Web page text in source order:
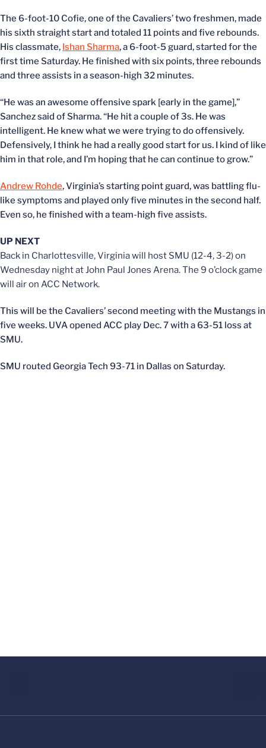
The 6-foot-10 Cofie, one of the Cavaliers’ two freshmen, made
his sixth straight start and totaled 11 points and five rebounds.
His classmate, Ishan Sharma, a 6-foot-5 guard, started for the
first time Saturday. He finished with six points, three rebounds
and three assists in a season-high 32 minutes.
“He was an awesome offensive spark [early in the game],”
Sanchez said of Sharma. “He hit a couple of 3s. He was
intelligent. He knew what we were trying to do offensively.
Defensively, I think he had a really good start for us. I kind of like
him in that role, and I’m hoping that he can continue to grow.”
Andrew Rohde, Virginia’s starting point guard, was battling flu-
like symptoms and played only five minutes in the second half.
Even so, he finished with a team-high five assists.
UP NEXT
Back in Charlottesville, Virginia will host SMU (12-4, 3-2) on
Wednesday night at John Paul Jones Arena. The 9 o’clock game
will air on ACC Network.
This will be the Cavaliers’ second meeting with the Mustangs in
five weeks. UVA opened ACC play Dec. 7 with a 63-51 loss at
SMU.
SMU routed Georgia Tech 93-71 in Dallas on Saturday.